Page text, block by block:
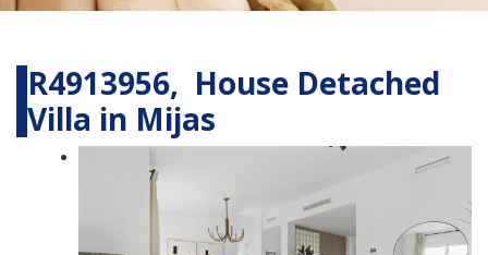
R4913956, House Detached
Villa in Mijas